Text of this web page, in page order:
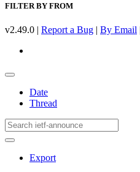
FILTER BY FROM
v2.49.0 | Report a Bug | By Email
Date
Thread
Export